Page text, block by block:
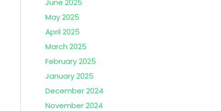
June 2025
May 2025
April 2025
March 2025
February 2025
January 2025
December 2024
November 2024